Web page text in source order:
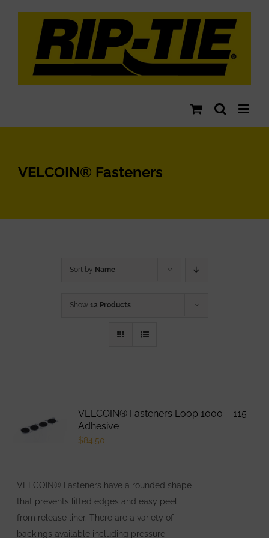
VELCOIN® Fasteners
Sort by Name
Show 12 Products
VELCOIN® Fasteners Loop 1000 – 115
Adhesive
$84.50
VELCOIN® Fasteners have a rounded shape
that prevents lifted edges and easy peel
from release liner. There are a variety of
backings available including pressure